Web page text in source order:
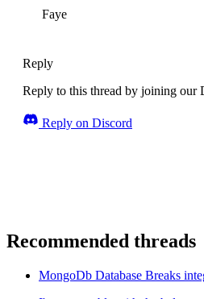
Faye
Reply
Reply to this thread by joining our
Reply on Discord
Recommended threads
MongoDb Database Breaks